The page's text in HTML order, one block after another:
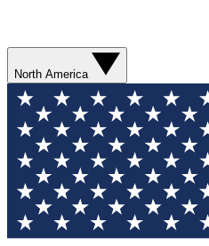
North America